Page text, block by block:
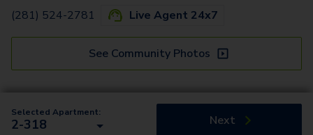
(281) 524-2781
Live Agent 24x7
See Community Photos
Selected Apartment:
2-318 Next